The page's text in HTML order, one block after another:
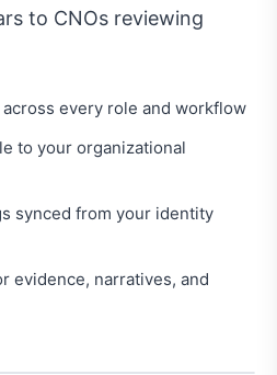
to CNOs reviewing
every role and workflow
to your organizational
synced from your identity
evidence, narratives, and